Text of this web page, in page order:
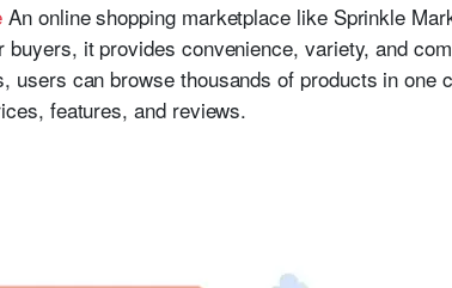
An online shopping marketplace like Sprinkle
it provides convenience, variety, and
users can browse thousands of products in one
features, and reviews.